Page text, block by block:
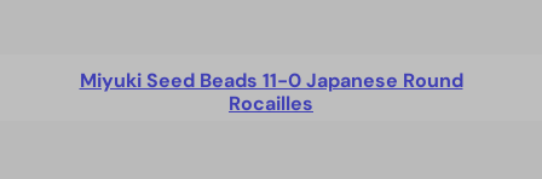
Miyuki Seed Beads 11-0 Japanese Round
Rocailles